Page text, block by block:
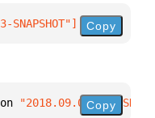
] Copy
"2018.09.03-SNAPSHOT"
Copy